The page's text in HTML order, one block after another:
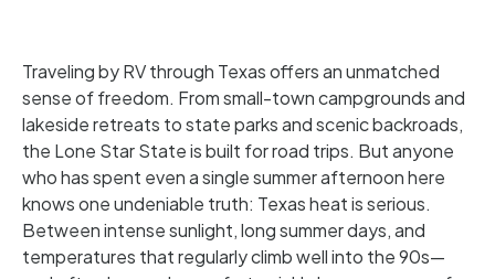
Traveling by RV through Texas offers an unmatched
sense of freedom. From small-town campgrounds and
lakeside retreats to state parks and scenic backroads,
the Lone Star State is built for road trips. But anyone
who has spent even a single summer afternoon here
knows one undeniable truth: Texas heat is serious.
Between intense sunlight, long summer days, and
temperatures that regularly climb well into the 90s—